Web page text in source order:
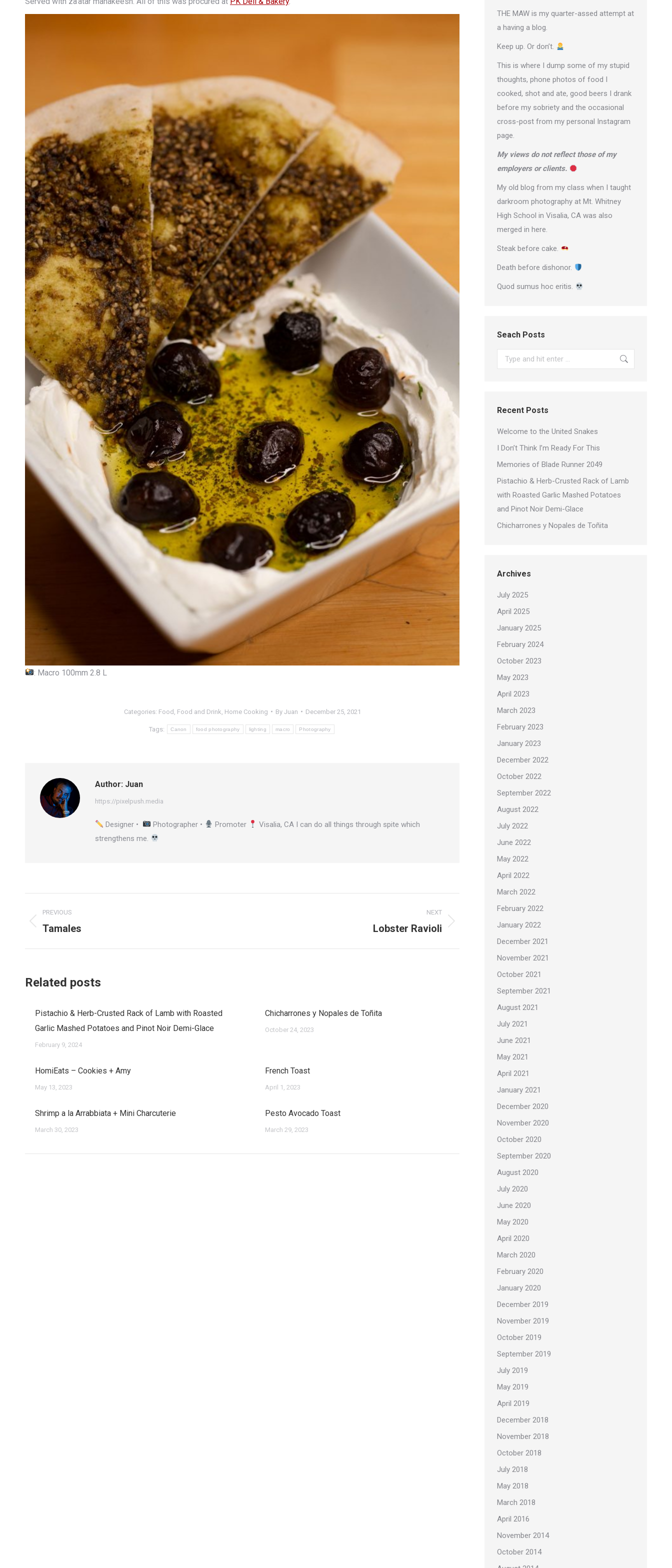
: Macro 100mm 2.8 L
Categories: Food Food and Drink Home Cooking By Juan December 25, 2021
Tags: Canon food photography lighting macro Photography
Author: Juan
https://pixelpush.media
Designer • Photographer • Promoter
Visalia, CA I can do all things through spite which
strengthens me.
navigation
PREVIOUS
Previous
Tamales
NEXT
Lobster Ravioli
Related posts
Pistachio & Herb-Crusted Rack of Lamb with Roasted
Garlic Mashed Potatoes and Pinot Noir Demi-Glace
February 9, 2024
Chicharrones y Nopales de Toñita
October 24, 2023
HomiEats – Cookies + Amy
May 13, 2023
French Toast
April 1, 2023
Shrimp a la Arrabbiata + Mini Charcuterie
March 30, 2023
Pesto Avocado Toast
March 29, 2023
THE MAW is my quarter-assed attempt at
a having a blog.
Keep up. Or don’t.
This is where I dump some of my stupid
thoughts, phone photos of food I
cooked, shot and ate, good beers I drank
before my sobriety and the occasional
cross-post from my personal Instagram
page.
My views do not reflect those of my
employers or clients.
My old blog from my class when I taught
darkroom photography at Mt. Whitney
High School in Visalia, CA was also
merged in here.
Steak before cake.
Death before dishonor.
Quod sumus hoc eritis.
Seach Posts
Search:
Recent Posts
Welcome to the United Snakes
I Don’t Think I’m Ready For This
Memories of Blade Runner 2049
Pistachio & Herb-Crusted Rack of Lamb
with Roasted Garlic Mashed Potatoes
and Pinot Noir Demi-Glace
Chicharrones y Nopales de Toñita
Archives
July 2025
April 2025
January 2025
February 2024
October 2023
May 2023
April 2023
March 2023
February 2023
January 2023
December 2022
October 2022
September 2022
August 2022
July 2022
June 2022
May 2022
April 2022
March 2022
February 2022
January 2022
December 2021
November 2021
October 2021
September 2021
August 2021
July 2021
June 2021
May 2021
April 2021
January 2021
December 2020
November 2020
October 2020
September 2020
August 2020
July 2020
June 2020
May 2020
April 2020
March 2020
February 2020
January 2020
December 2019
November 2019
October 2019
September 2019
July 2019
May 2019
April 2019
December 2018
November 2018
October 2018
July 2018
May 2018
March 2018
April 2016
November 2014
October 2014